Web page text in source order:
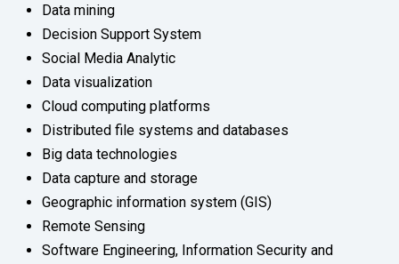
Data mining
Decision Support System
Social Media Analytic
Data visualization
Cloud computing platforms
Distributed file systems and databases
Big data technologies
Data capture and storage
Geographic information system (GIS)
Remote Sensing
Software Engineering, Information Security and